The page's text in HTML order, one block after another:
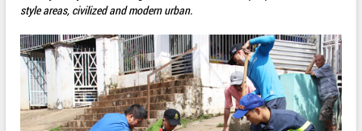
style areas, civilized and modern urban.